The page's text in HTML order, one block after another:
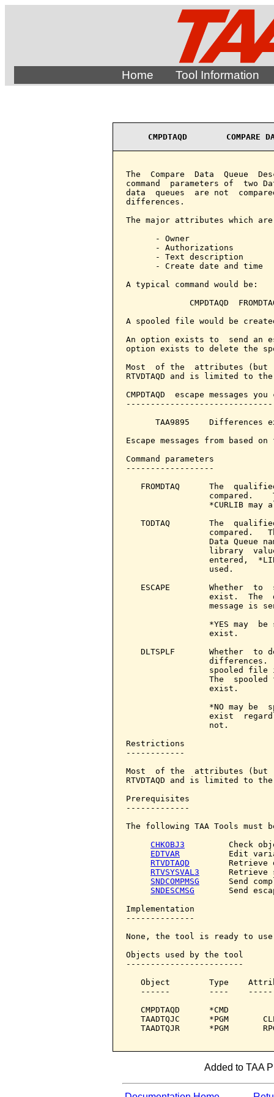
Home Tool Information
CMPDTAQD        COMPARE
The  Compare  Data  Queue
command  parameters of  two
data  queues  are not
differences.
The major attributes which
      - Owner
      - Authorizations
      - Text description
      - Create date and time
A typical command would be:
CMPDTAQD
A spooled file would be
An option exists to  send an
option exists to delete the
Most  of the  attributes (but
RTVDTAQD and is limited to
CMPDTAQD  escape messages
TAA9895    Differences
Escape messages from based
Command parameters
------------------
FROMDTAQ      The
compared.
*CURLIB may
TODTAQ        The
compared.
Data Queue
library
entered,
                 used.
ESCAPE        Whether  to
exist.  The
message is
*YES may  be
                 exist.
DLTSPLF       Whether  to
differences.
spooled file
The  spooled
                 exist.
*NO may be
exist
                 not.
Restrictions
------------
Most  of the  attributes (but
RTVDTAQD and is limited to
Prerequisites
-------------
The following TAA Tools must
CHKOBJ3
Check
EDTVAR
Edit
RTVDTAQD
Retrieve
RTVSYSVAL3
Retrieve
SNDCOMPMSG
Send
SNDESCMSG
Send
Implementation
--------------
None, the tool is ready to
Objects used by the tool
------------------------
Object        Type
------        ----
CMPDTAQD      *CMD
TAADTQJC      *PGM
TAADTQJR      *PGM
Added to TAA